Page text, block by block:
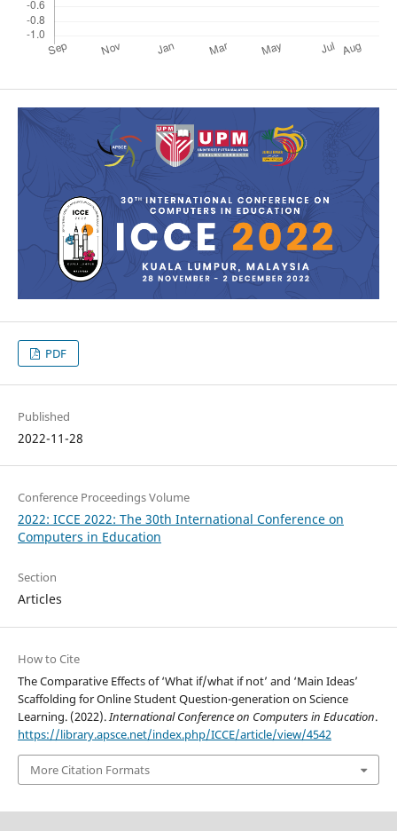
PDF
Published
2022-11-28
Conference Proceedings Volume
2022: ICCE 2022: The 30th International Conference on
Computers in Education
Section
Articles
How to Cite
The Comparative Effects of ‘What if/what if not’ and ‘Main Ideas’
Scaffolding for Online Student Question-generation on Science
Learning. (2022). International Conference on Computers in Education.
https://library.apsce.net/index.php/ICCE/article/view/4542
More Citation Formats